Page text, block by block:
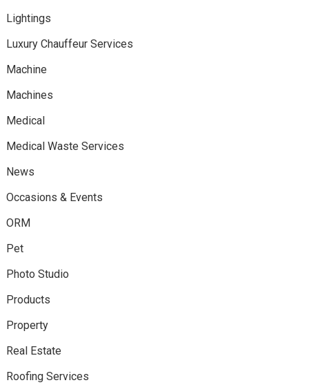
Lightings
Luxury Chauffeur Services
Machine
Machines
Medical
Medical Waste Services
News
Occasions & Events
ORM
Pet
Photo Studio
Products
Property
Real Estate
Roofing Services